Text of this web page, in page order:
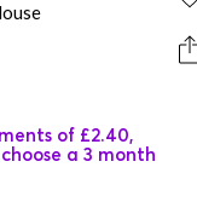
of £2.40,
a 3 month